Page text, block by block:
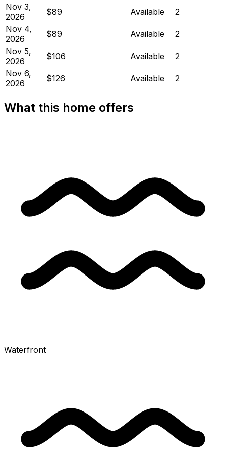
Nov 3,
2026
$89 Available
2
Nov 4,
2026
$89 Available
2
Nov 5,
2026
$106 Available
2
Nov 6,
2026
$126 Available 2
What this home offers
Waterfront